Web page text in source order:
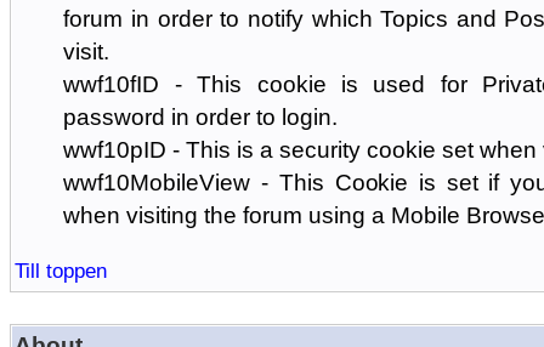
forum in order to notify which Topics and
visit.
wwf10fID - This cookie is used for
password in order to login.
wwf10pID - This is a security cookie set
wwf10MobileView - This Cookie is set if
when visiting the forum using a Mobile
Till toppen